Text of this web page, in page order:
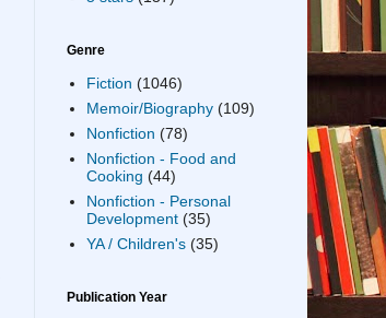
Genre
Fiction (1046)
Memoir/Biography (109)
Nonfiction (78)
Nonfiction - Food and
Cooking (44)
Nonfiction - Personal
Development (35)
YA / Children's (35)
Publication Year